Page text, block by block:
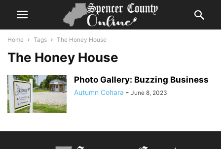
Home Tags The Honey House
The Honey House
Photo Gallery: Buzzing Business
Autumn Cohara - June 8, 2023